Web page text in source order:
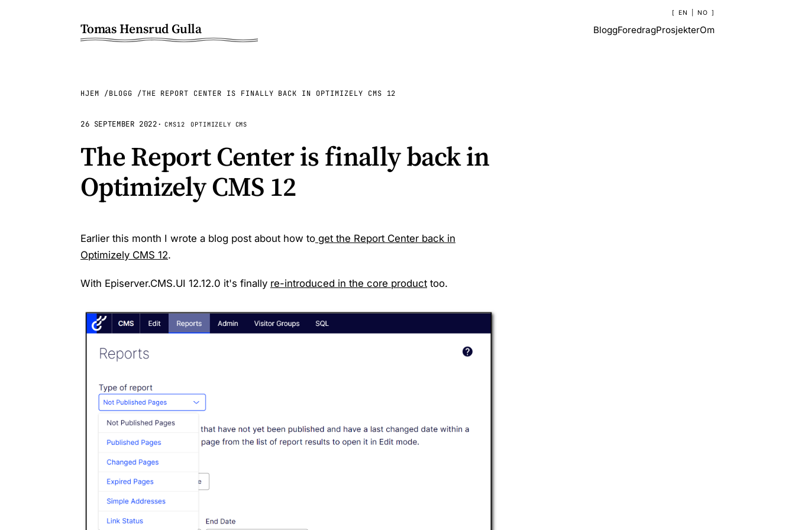
Tomas Hensrud Gulla BloggForedragProsjekterOm
EN NO
HJEM BLOGG THE REPORT CENTER IS FINALLY BACK IN OPTIMIZELY CMS 12
26 SEPTEMBER 2022· CMS12 OPTIMIZELY CMS
The Report Center is finally back in
Optimizely CMS 12
Earlier this month I wrote a blog post about how to get the Report Center back in
Optimizely CMS 12.
With Episerver.CMS.UI 12.12.0 it's finally re-introduced in the core product too.